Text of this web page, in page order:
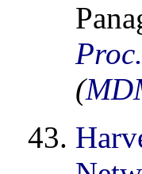
Proc.
(